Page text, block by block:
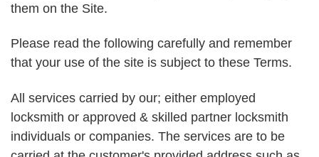
them on the Site.
Please read the following carefully and remember
that your use of the site is subject to these Terms.
All services carried by our; either employed
locksmith or approved & skilled partner locksmith
individuals or companies. The services are to be